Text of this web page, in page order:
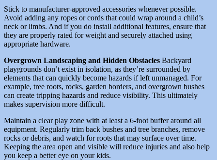
Stick to manufacturer-approved accessories whenever possible.
Avoid adding any ropes or cords that could wrap around a child’s
neck or limbs. And if you do install additional features, ensure that
they are properly rated for weight and securely attached using
appropriate hardware.
Overgrown Landscaping and Hidden Obstacles Backyard
playgrounds don’t exist in isolation, as they’re surrounded by
elements that can quickly become hazards if left unmanaged. For
example, tree roots, rocks, garden borders, and overgrown bushes
can create tripping hazards and reduce visibility. This ultimately
makes supervision more difficult.
Maintain a clear play zone with at least a 6-foot buffer around all
equipment. Regularly trim back bushes and tree branches, remove
rocks or debris, and watch for roots that may surface over time.
Keeping the area open and visible will reduce injuries and also help
you keep a better eye on your kids.